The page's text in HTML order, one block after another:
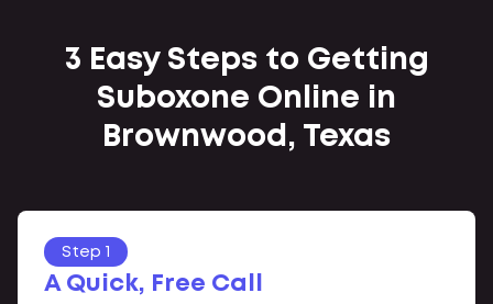
3 Easy Steps to Getting
Suboxone Online in
Brownwood, Texas
Step 1
A Quick, Free Call